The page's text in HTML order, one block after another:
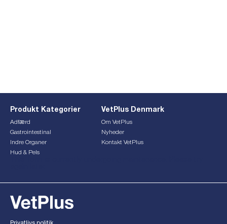
Produkt Kategorier
Adfærd
Gastrointestinal
Indre Organer
Hud & Pels
VetPlus Denmark
Om VetPlus
Nyheder
Kontakt VetPlus